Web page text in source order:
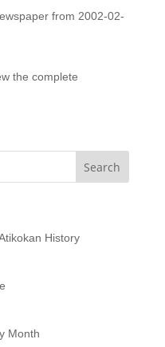
from 2002-02-
the complete
History
Month